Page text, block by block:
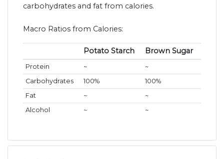
carbohydrates and fat from calories.
Macro Ratios from Calories:
Potato Starch Brown Sugar
Protein ~
~
Carbohydrates
100%
100%
Fat
~
~
Alcohol
~ ~